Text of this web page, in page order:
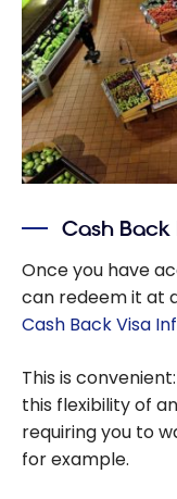
Cash
Once you have
can redeem it at
Cash Back Visa
This is
this flexibility of
requiring you to
for example.